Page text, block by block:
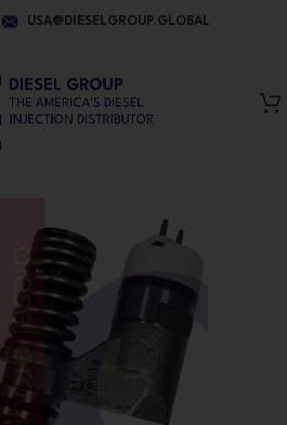
USA@DIESELGROUP.GLOBAL